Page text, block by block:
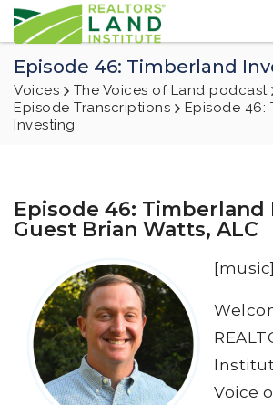
Episode 46: Timberland
Voices The Voices of Land podcast
Episode Transcriptions
Episode 46:
Investing
Episode 46: Timberland
Guest Brian Watts, ALC
[music]
Voice